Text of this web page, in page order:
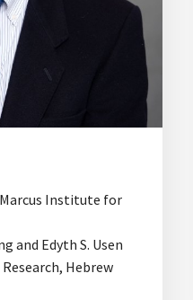
Institute for
and Edyth S. Usen
Hebrew